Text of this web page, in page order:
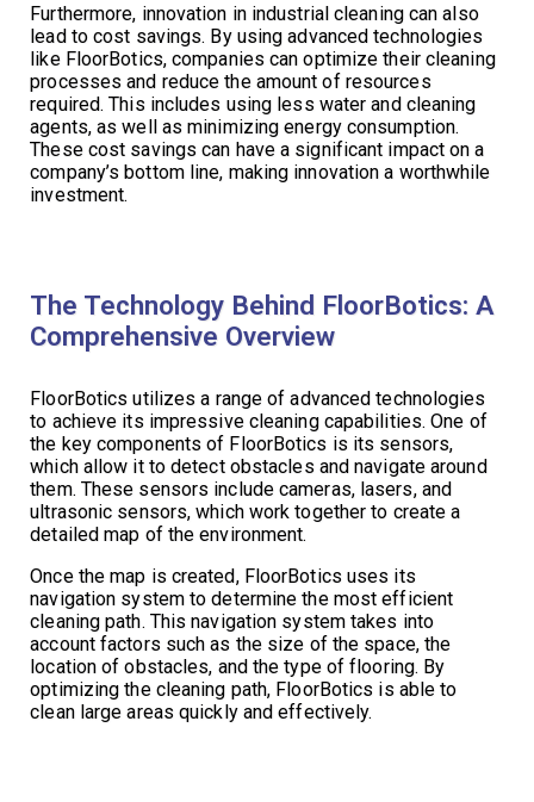
Furthermore, innovation in industrial cleaning can also
lead to cost savings. By using advanced technologies
like FloorBotics, companies can optimize their cleaning
processes and reduce the amount of resources
required. This includes using less water and cleaning
agents, as well as minimizing energy consumption.
These cost savings can have a significant impact on a
company’s bottom line, making innovation a worthwhile
investment.
The Technology Behind FloorBotics: A
Comprehensive Overview
FloorBotics utilizes a range of advanced technologies
to achieve its impressive cleaning capabilities. One of
the key components of FloorBotics is its sensors,
which allow it to detect obstacles and navigate around
them. These sensors include cameras, lasers, and
ultrasonic sensors, which work together to create a
detailed map of the environment.
Once the map is created, FloorBotics uses its
navigation system to determine the most efficient
cleaning path. This navigation system takes into
account factors such as the size of the space, the
location of obstacles, and the type of flooring. By
optimizing the cleaning path, FloorBotics is able to
clean large areas quickly and effectively.